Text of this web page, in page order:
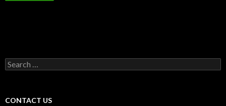
Search
for:
CONTACT US